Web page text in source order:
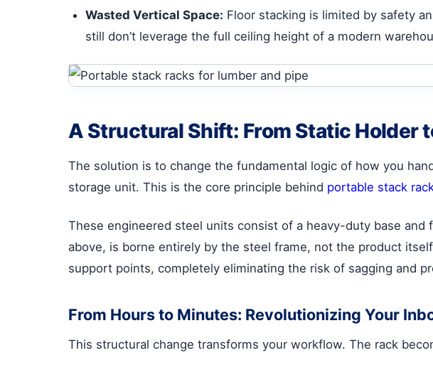
Wasted Vertical Space: Floor stacking is limited by safety
still don’t leverage the full ceiling height of a modern
A Structural Shift: From Static Holder
The solution is to change the fundamental logic of how you
storage unit. This is the core principle behind portable stack
These engineered steel units consist of a heavy-duty base
above, is borne entirely by the steel frame, not the product
support points, completely eliminating the risk of sagging and
From Hours to Minutes: Revolutionizing Your
This structural change transforms your workflow. The rack